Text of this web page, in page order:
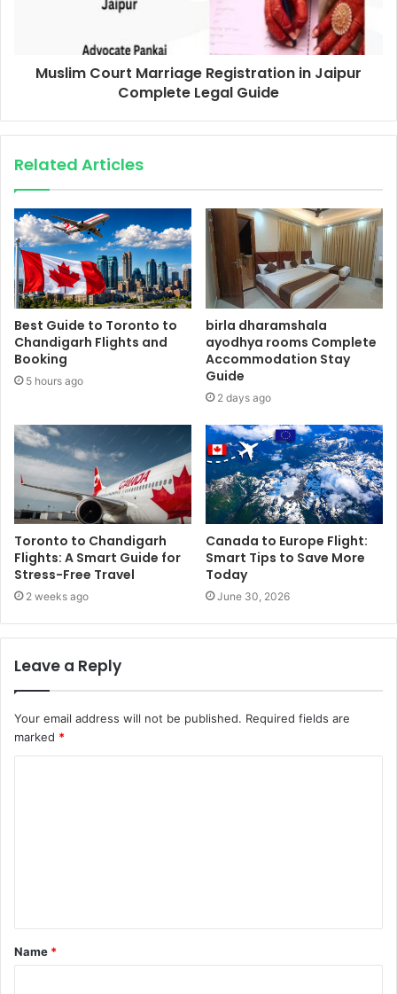
Muslim Court Marriage Registration in Jaipur
Complete Legal Guide
Related Articles
Best Guide to Toronto to
Chandigarh Flights and
Booking
5 hours ago
birla dharamshala
ayodhya rooms Complete
Accommodation Stay
Guide
2 days ago
Toronto to Chandigarh
Flights: A Smart Guide for
Stress-Free Travel
2 weeks ago
Canada to Europe Flight:
Smart Tips to Save More
Today
June 30, 2026
Leave a Reply
Your email address will not be published. Required fields are
marked *
t
*
Name *